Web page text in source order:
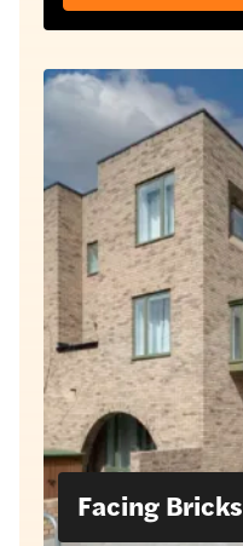
Facing Bricks